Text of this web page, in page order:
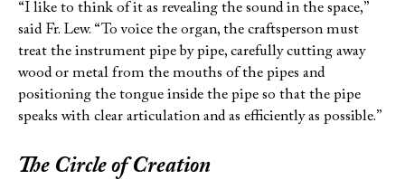
“I like to think of it as revealing the sound in the space,”
said Fr. Lew. “To voice the organ, the craftsperson must
treat the instrument pipe by pipe, carefully cutting away
wood or metal from the mouths of the pipes and
positioning the tongue inside the pipe so that the pipe
speaks with clear articulation and as efficiently as possible.”
The Circle of Creation